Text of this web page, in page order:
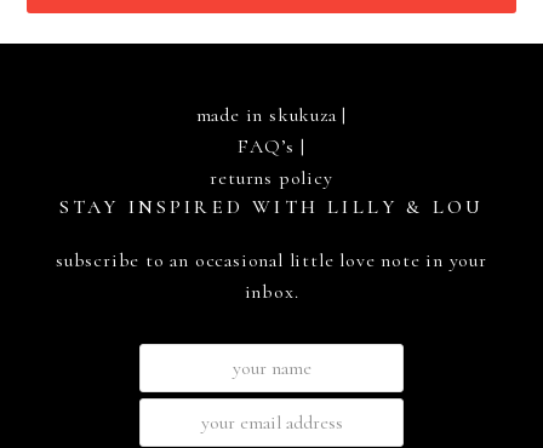
made in skukuza |
FAQ’s |
returns policy
STAY INSPIRED WITH LILLY & LOU
subscribe to an occasional little love note in your
inbox.